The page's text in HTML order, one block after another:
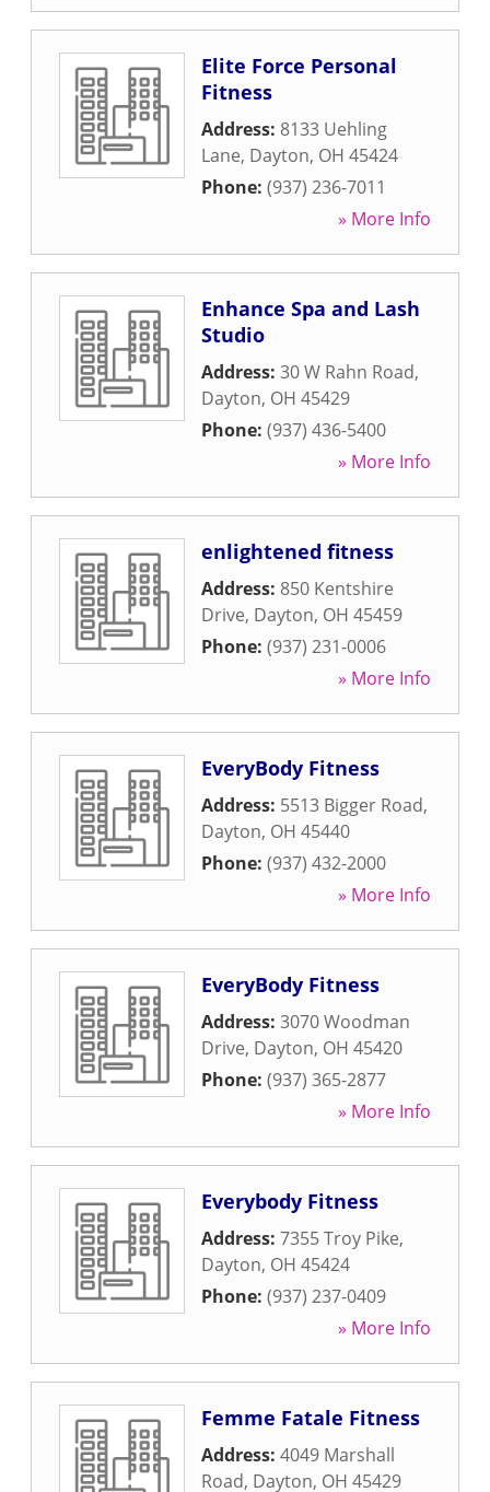
Elite Force Personal
Fitness
Address: 8133 Uehling
Lane, Dayton, OH 45424
Phone: (937) 236-7011
» More Info
Enhance Spa and Lash
Studio
Address: 30 W Rahn Road,
Dayton, OH 45429
Phone: (937) 436-5400
» More Info
enlightened fitness
Address: 850 Kentshire
Drive, Dayton, OH 45459
Phone: (937) 231-0006
» More Info
EveryBody Fitness
Address: 5513 Bigger Road,
Dayton, OH 45440
Phone: (937) 432-2000
» More Info
EveryBody Fitness
Address: 3070 Woodman
Drive, Dayton, OH 45420
Phone: (937) 365-2877
» More Info
Everybody Fitness
Address: 7355 Troy Pike,
Dayton, OH 45424
Phone: (937) 237-0409
» More Info
Femme Fatale Fitness
Address: 4049 Marshall
Road, Dayton, OH 45429